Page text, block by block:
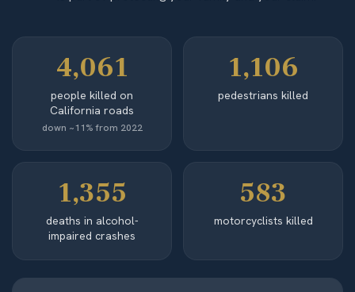
4,061
people killed on
California roads
down ~11% from 2022
1,106
pedestrians killed
1,355
deaths in alcohol-
impaired crashes
583
motorcyclists killed